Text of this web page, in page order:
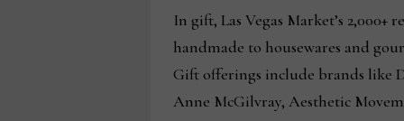
In gift, Las Vegas Market’s
handmade to housewares and
Gift offerings include brands like
Anne McGilvray, Aesthetic